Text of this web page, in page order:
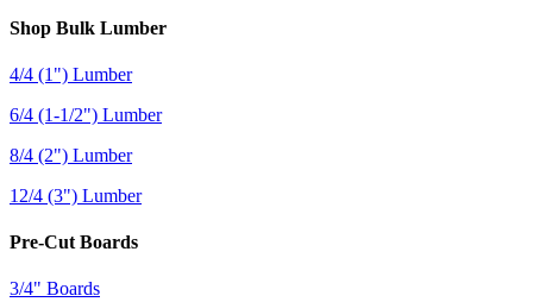
Shop Bulk Lumber
4/4 (1") Lumber
6/4 (1-1/2") Lumber
8/4 (2") Lumber
12/4 (3") Lumber
Pre-Cut Boards
3/4" Boards